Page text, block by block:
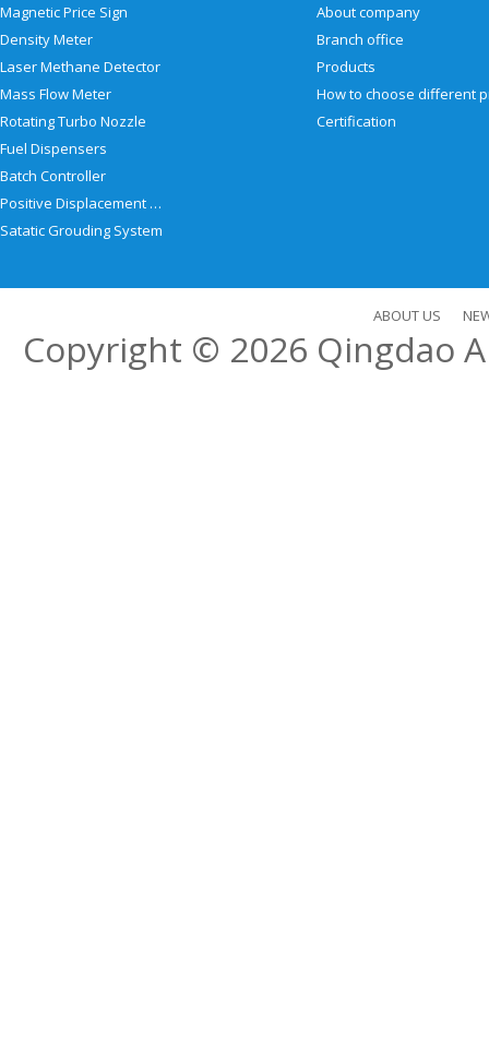
Magnetic Price Sign
Density Meter
Laser Methane Detector
Mass Flow Meter
Rotating Turbo Nozzle
Fuel Dispensers
Batch Controller
Positive Displacement Meter
Satatic Grouding System
About company
Branch office
Products
Certification
ABOUT US
Copyright © 2026 Qingdao